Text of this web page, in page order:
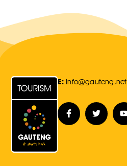
E: Info@gauteng.net